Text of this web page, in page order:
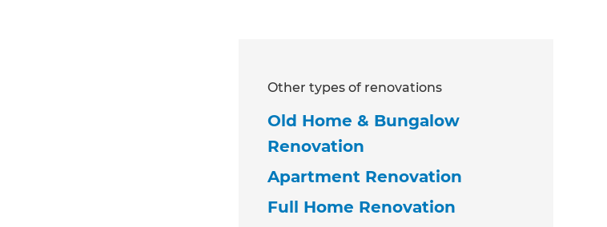
Other types of renovations
Old Home & Bungalow
Renovation
Apartment Renovation
Full Home Renovation